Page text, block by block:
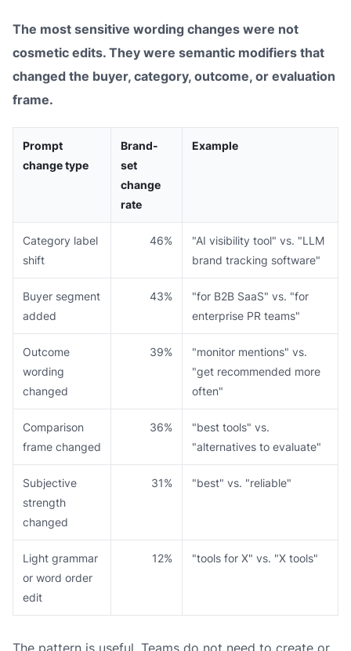
The most sensitive wording changes were not
cosmetic edits. They were semantic modifiers that
changed the buyer, category, outcome, or evaluation
frame.
Prompt
change type
Brand-
set
change
rate
Example
Category label
shift
46%
"AI visibility tool" vs. "LLM
brand tracking software"
Buyer segment
added
43%
"for B2B SaaS" vs. "for
enterprise PR teams"
Outcome
wording
changed
39%
"monitor mentions" vs.
"get recommended more
often"
Comparison
frame changed
36%
"best tools" vs.
"alternatives to evaluate"
Subjective
strength
changed
31% "best" vs. "reliable"
Light grammar
or word order
edit
12% "tools for X" vs. "X tools"
The pattern is useful. Teams do not need to create or